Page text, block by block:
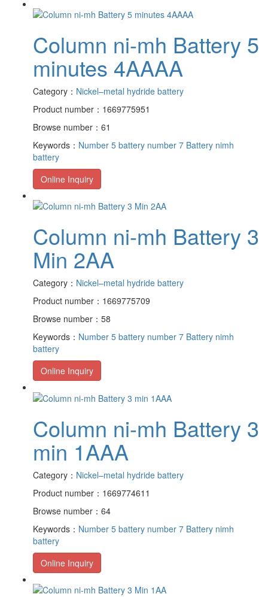
Column ni-mh Battery 5
minutes 4AAAA
Category： Nickel–metal hydride battery
Product number：1669775951
Browse number：61
Keywords： Number 5 battery number 7 Battery nimh
battery
Online Inquiry
Column ni-mh Battery 3
Min 2AA
Category： Nickel–metal hydride battery
Product number：1669775709
Browse number：58
Keywords： Number 5 battery number 7 Battery nimh
battery
Online Inquiry
Column ni-mh Battery 3
min 1AAA
Category： Nickel–metal hydride battery
Product number：1669774611
Browse number：64
Keywords： Number 5 battery number 7 Battery nimh
battery
Online Inquiry